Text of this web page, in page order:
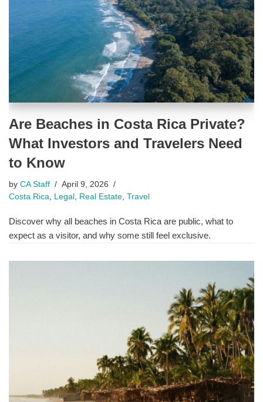
Are Beaches in Costa Rica Private?
What Investors and Travelers Need
to Know
by CA Staff
April 9, 2026
Costa Rica, Legal , Real Estate, Travel
Discover why all beaches in Costa Rica are public, what to
expect as a visitor, and why some still feel exclusive.